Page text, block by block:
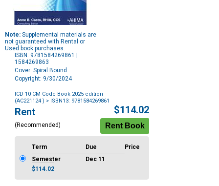
Note: Supplemental materials are
not guaranteed with Rental or
Used book purchases.
ISBN: 9781584269861 |
1584269863
Cover: Spiral Bound
Copyright: 9/30/2024
ICD-10-CM Code Book 2025 edition
(AC221124 ) > ISBN13: 9781584269861
Purchase
Options
Rent
(Recommended)
$114.02
Term Due
Price
Semester
Dec 11
$114.02